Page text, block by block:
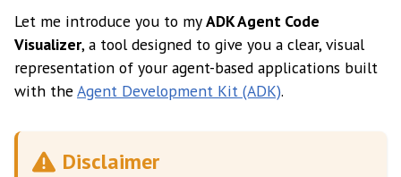
Let me introduce you to myADK Agent Code
Visualizer, a tool designed to give you a clear, visual
representation of your agent-based applications built
with the Agent Development Kit (ADK).
Disclaimer